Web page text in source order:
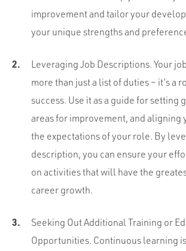
improvement and tailor your
your unique strengths and
Leveraging Job Descriptions. Your
more than just a list of duties – it’s a
success. Use it as a guide for setting
areas for improvement, and aligning
the expectations of your role. By
description, you can ensure your
on activities that will have the
career growth.
Seeking Out Additional Training or
Opportunities. Continuous learning